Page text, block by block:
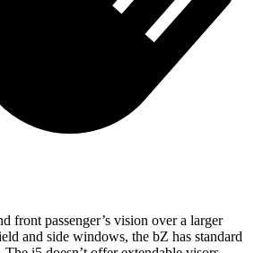
front passenger’s vision over a larger
and side windows, the bZ has standard